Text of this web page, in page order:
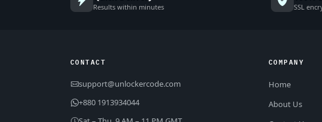
Results within minutes SSL
CONTACT
support@unlockercode.com
+880 1913934044
COMPANY
Home
About Us